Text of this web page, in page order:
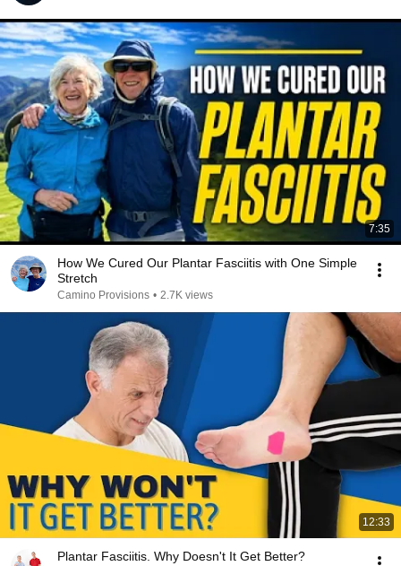
7:35
How We Cured Our Plantar Fasciitis with One Simple
Stretch
Camino Provisions • 2.7K views
12:33
Plantar Fasciitis. Why Doesn't It Get Better?